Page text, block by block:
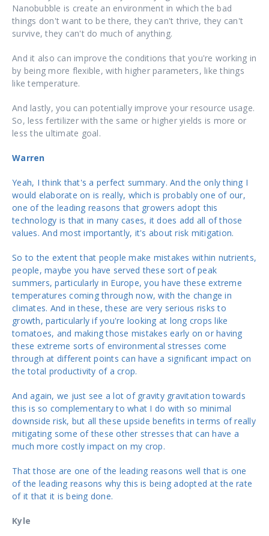
Nanobubble is create an environment in which the bad
things don't want to be there, they can't thrive, they can't
survive, they can't do much of anything.
And it also can improve the conditions that you're working in
by being more flexible, with higher parameters, like things
like temperature.
And lastly, you can potentially improve your resource usage.
So, less fertilizer with the same or higher yields is more or
less the ultimate goal.
Warren
Yeah, I think that's a perfect summary. And the only thing I
would elaborate on is really, which is probably one of our,
one of the leading reasons that growers adopt this
technology is that in many cases, it does add all of those
values. And most importantly, it's about risk mitigation.
So to the extent that people make mistakes within nutrients,
people, maybe you have served these sort of peak
summers, particularly in Europe, you have these extreme
temperatures coming through now, with the change in
climates. And in these, these are very serious risks to
growth, particularly if you're looking at long crops like
tomatoes, and making those mistakes early on or having
these extreme sorts of environmental stresses come
through at different points can have a significant impact on
the total productivity of a crop.
And again, we just see a lot of gravity gravitation towards
this is so complementary to what I do with so minimal
downside risk, but all these upside benefits in terms of really
mitigating some of these other stresses that can have a
much more costly impact on my crop.
That those are one of the leading reasons well that is one
of the leading reasons why this is being adopted at the rate
of it that it is being done.
Kyle